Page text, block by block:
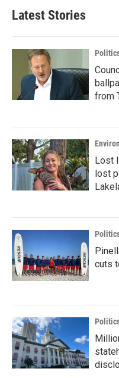
Latest Stories
from
Lost
lost
cuts